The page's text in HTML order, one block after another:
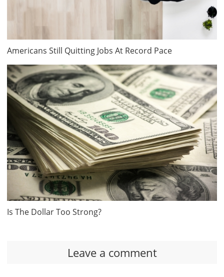
Americans Still Quitting Jobs At Record Pace
Is The Dollar Too Strong?
Leave a comment